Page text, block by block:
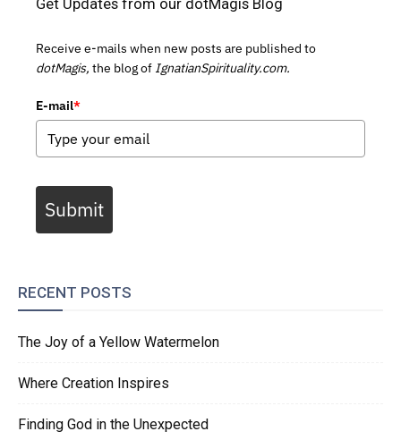
Get Updates from our dotMagis Blog
Receive e-mails when new posts are published to
dotMagis, the blog of IgnatianSpirituality.com.
E-mail*
Submit
RECENT POSTS
The Joy of a Yellow Watermelon
Where Creation Inspires
Finding God in the Unexpected